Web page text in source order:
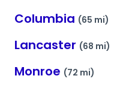
Columbia (65 mi)
Lancaster (68 mi)
Monroe (72 mi)